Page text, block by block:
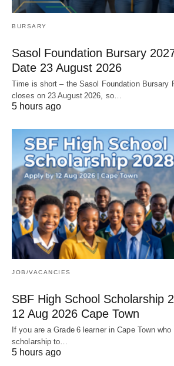
BURSARY
Sasol Foundation Bursary
Date 23 August 2026
Time is short – the Sasol Foundation Bursary
closes on 23 August 2026, so…
5 hours ago
JOB/VACANCIES
SBF High School Scholarship
12 Aug 2026 Cape Town
If you are a Grade 6 learner in Cape Town who
scholarship to…
5 hours ago